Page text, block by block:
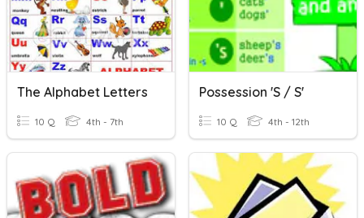
The Alphabet Letters
10 Q 4th - 7th
Possession 's / S'
10 Q 4th - 12th